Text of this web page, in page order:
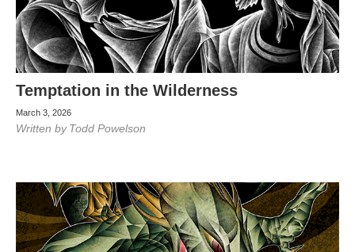
Temptation in the Wilderness
March 3, 2026
Written by Todd Powelson